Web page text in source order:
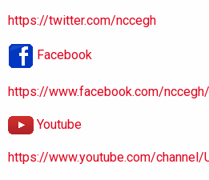
https://twitter.com/nccegh
Facebook
https://www.facebook.com/nccegh/
Youtube
https://www.youtube.com/channel/